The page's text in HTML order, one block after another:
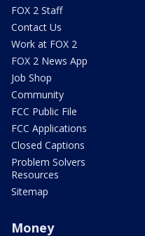
FOX 2 Staff
Contact Us
Work at FOX 2
FOX 2 News App
Job Shop
Community
FCC Public File
FCC Applications
Closed Captions
Problem Solvers
Resources
Sitemap
Money